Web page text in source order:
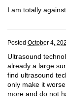
I am totally
Posted October 4,
Ultrasound
already a large
find ultrasound
only make it
more and do not